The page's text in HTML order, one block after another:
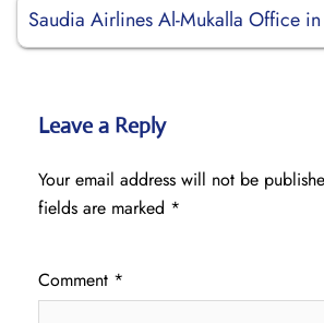
Saudia Airlines Al-Mukalla Office in
Leave a Reply
Your email address will not be
fields are marked *
Comment *